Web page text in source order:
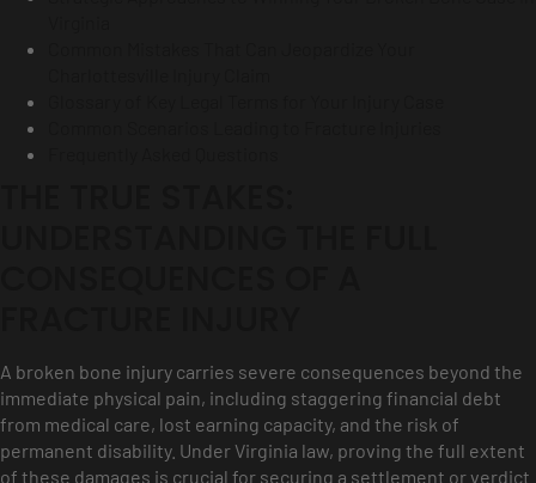
A broken bone injury carries severe consequences beyond the
immediate physical pain, including staggering financial debt
from medical care, lost earning capacity, and the risk of
permanent disability. Under Virginia law, proving the full extent
of these damages is crucial for securing a settlement or verdict